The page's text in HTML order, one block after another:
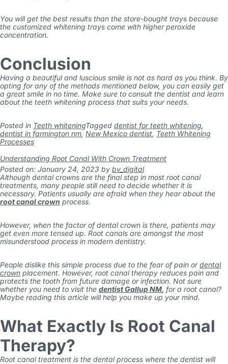
You will get the best results than the store-bought trays because
the customized whitening trays come with higher peroxide
concentration.
Conclusion
Having a beautiful and luscious smile is not as hard as you think. By
opting for any of the methods mentioned below, you can easily get
a great smile in no time. Make sure to consult the dentist and learn
about the teeth whitening process that suits your needs.
Posted in Teeth whiteningTagged dentist for teeth whitening,
dentist in farmington nm, New Mexico dentist, Teeth Whitening
Processes
Understanding Root Canal With Crown Treatment
Posted on: January 24, 2023 by bv_digital
Although dental crowns are the final step in most root canal
treatments, many people still need to decide whether it is
necessary. Patients usually are afraid when they hear about the
root canal crown process.
However, when the factor of dental crown is there, patients may
get even more tensed up. Root canals are amongst the most
misunderstood process in modern dentistry.
People dislike this simple process due to the fear of pain ordental
crown placement. However, root canal therapy reduces pain and
protects the tooth from future damage or infection. Not sure
whether you need to visit the dentist Gallup NM, for a root canal?
Maybe reading this article will help you make up your mind.
What Exactly Is Root Canal
Therapy?
Root canal treatment is the dental process where the dentist will